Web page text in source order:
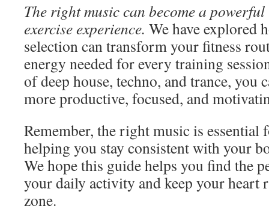
The right music can become a
exercise experience. We have explored
selection can transform your fitness
energy needed for every training
of deep house, techno, and trance, you
more productive, focused, and
Remember, the right music is essential
helping you stay consistent with your
We hope this guide helps you find the
your daily activity and keep your heart
zone.